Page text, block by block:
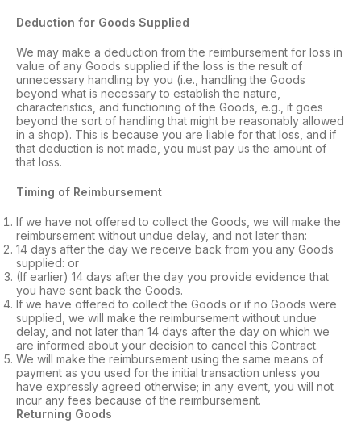
Deduction for Goods Supplied
We may make a deduction from the reimbursement for loss in
value of any Goods supplied if the loss is the result of
unnecessary handling by you (i.e., handling the Goods
beyond what is necessary to establish the nature,
characteristics, and functioning of the Goods, e.g., it goes
beyond the sort of handling that might be reasonably allowed
in a shop). This is because you are liable for that loss, and if
that deduction is not made, you must pay us the amount of
that loss.
Timing of Reimbursement
If we have not offered to collect the Goods, we will make the
reimbursement without undue delay, and not later than:
14 days after the day we receive back from you any Goods
supplied: or
(If earlier) 14 days after the day you provide evidence that
you have sent back the Goods.
If we have offered to collect the Goods or if no Goods were
supplied, we will make the reimbursement without undue
delay, and not later than 14 days after the day on which we
are informed about your decision to cancel this Contract.
We will make the reimbursement using the same means of
payment as you used for the initial transaction unless you
have expressly agreed otherwise; in any event, you will not
incur any fees because of the reimbursement.
Returning Goods